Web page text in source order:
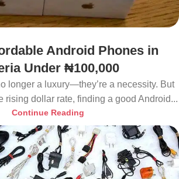
Android Phones in
Under ₦100,000
longer a luxury—they’re a necessity. But
rising dollar rate, finding a good Android...
Continue Reading